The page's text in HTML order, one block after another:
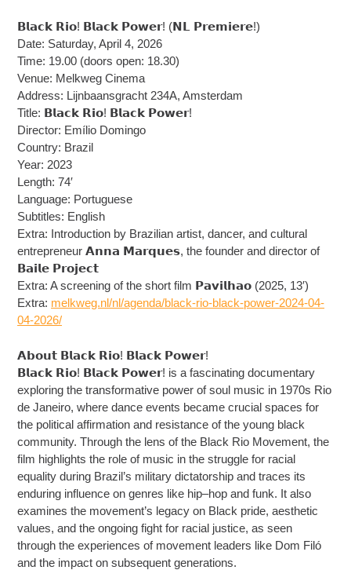
𝗕𝗹𝗮𝗰𝗸 𝗥𝗶𝗼! 𝗕𝗹𝗮𝗰𝗸 𝗣𝗼𝘄𝗲𝗿! (𝗡𝗟 𝗣𝗿𝗲𝗺𝗶𝗲𝗿𝗲!)
Date: Saturday, April 4, 2026
Time: 19.00 (doors open: 18.30)
Venue: Melkweg Cinema
Address: Lijnbaansgracht 234A, Amsterdam
Title: 𝗕𝗹𝗮𝗰𝗸 𝗥𝗶𝗼! 𝗕𝗹𝗮𝗰𝗸 𝗣𝗼𝘄𝗲𝗿!
Director: Emílio Domingo
Country: Brazil
Year: 2023
Length: 74′
Language: Portuguese
Subtitles: English
Extra: Introduction by Brazilian artist, dancer, and cultural
entrepreneur 𝗔𝗻𝗻𝗮 𝗠𝗮𝗿𝗾𝘂𝗲𝘀, the founder and director of
𝗕𝗮𝗶𝗹𝗲 𝗣𝗿𝗼𝗷𝗲𝗰𝘁
Extra: A screening of the short film 𝗣𝗮𝘃𝗶𝗹𝗵𝗮𝗼 (2025, 13′)
Extra: melkweg.nl/nl/agenda/black-rio-black-power-2024-04-
04-2026/
𝗔𝗯𝗼𝘂𝘁 𝗕𝗹𝗮𝗰𝗸 𝗥𝗶𝗼! 𝗕𝗹𝗮𝗰𝗸 𝗣𝗼𝘄𝗲𝗿!
𝗕𝗹𝗮𝗰𝗸 𝗥𝗶𝗼! 𝗕𝗹𝗮𝗰𝗸 𝗣𝗼𝘄𝗲𝗿! is a fascinating documentary
exploring the transformative power of soul music in 1970s Rio
de Janeiro, where dance events became crucial spaces for
the political affirmation and resistance of the young black
community. Through the lens of the Black Rio Movement, the
film highlights the role of music in the struggle for racial
equality during Brazil’s military dictatorship and traces its
enduring influence on genres like hip–hop and funk. It also
examines the movement’s legacy on Black pride, aesthetic
values, and the ongoing fight for racial justice, as seen
through the experiences of movement leaders like Dom Filó
and the impact on subsequent generations.